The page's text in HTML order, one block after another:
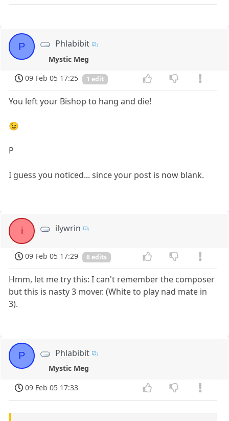
P Phlabibit
Mystic Meg
09 Feb 05 17:25
1 edit
You left your Bishop to hang and die!
😉
P
I guess you noticed... since your post is now blank.
i ilywrin
09 Feb 05 17:29 6 edits
Hmm, let me try this: I can't remember the composer
but this is nasty 3 mover. (White to play nad mate in
3).
P Phlabibit
Mystic Meg
09 Feb 05 17:33